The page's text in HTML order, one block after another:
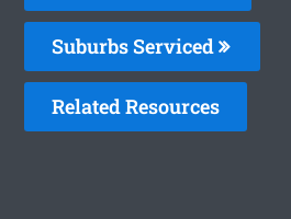
Suburbs Serviced
Related Resources